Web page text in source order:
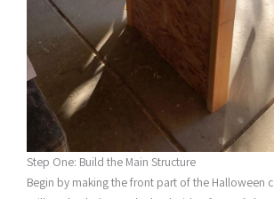
Step One: Build the Main Structure
Begin by making the front part of the Halloween